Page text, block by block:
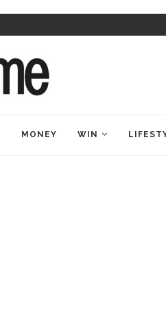
MONEY WIN